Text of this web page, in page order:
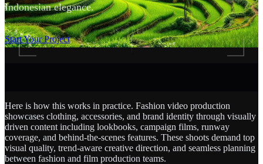
Indonesian elegance.
Start Your Project
SCROLL
Here is how this works in practice. Fashion video production
showcases clothing, accessories, and brand identity through visually
driven content including lookbooks, campaign films, runway
coverage, and behind-the-scenes features. These shoots demand top
visual quality, trend-aware creative direction, and seamless planning
between fashion and film production teams.